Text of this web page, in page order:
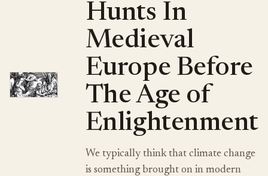
Hunts In
Medieval
Europe Before
The Age of
Enlightenment
We typically think that climate change
is something brought on in modern